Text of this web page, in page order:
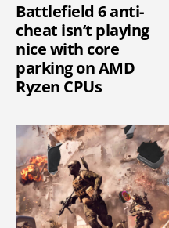
Battlefield 6 anti-
cheat isn’t playing
nice with core
parking on AMD
Ryzen CPUs